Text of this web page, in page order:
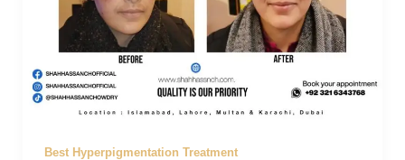
Best Hyperpigmentation Treatment